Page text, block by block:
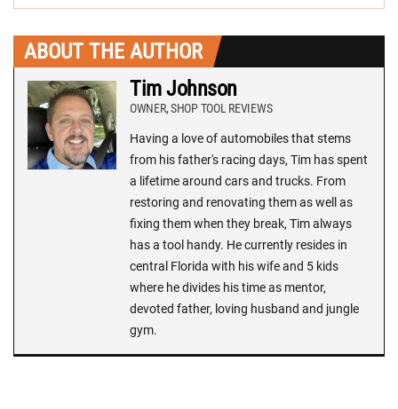
ABOUT THE AUTHOR
Tim Johnson
OWNER, SHOP TOOL REVIEWS
Having a love of automobiles that stems
from his father's racing days, Tim has spent
a lifetime around cars and trucks. From
restoring and renovating them as well as
fixing them when they break, Tim always
has a tool handy. He currently resides in
central Florida with his wife and 5 kids
where he divides his time as mentor,
devoted father, loving husband and jungle
gym.